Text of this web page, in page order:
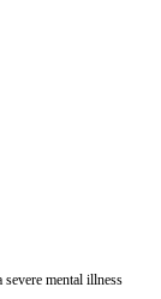
mental illness